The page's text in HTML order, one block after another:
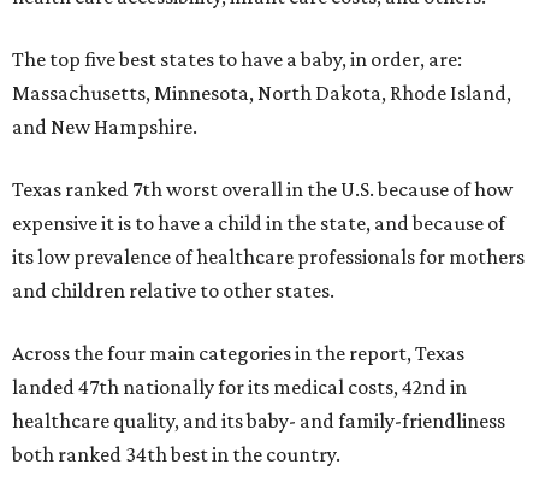
The top five best states to have a baby, in order, are:
Massachusetts, Minnesota, North Dakota, Rhode Island,
and New Hampshire.
Texas ranked 7th worst overall in the U.S. because of how
expensive it is to have a child in the state, and because of
its low prevalence of healthcare professionals for mothers
and children relative to other states.
Across the four main categories in the report, Texas
landed 47th nationally for its medical costs, 42nd in
healthcare quality, and its baby- and family-friendliness
both ranked 34th best in the country.